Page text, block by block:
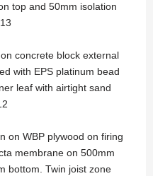
top and 50mm isolation
concrete block external
with EPS platinum bead
leaf with airtight sand
on WBP plywood on firing
membrane on 500mm
bottom. Twin joist zone